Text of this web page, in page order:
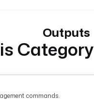
Outputs
Category
commands.